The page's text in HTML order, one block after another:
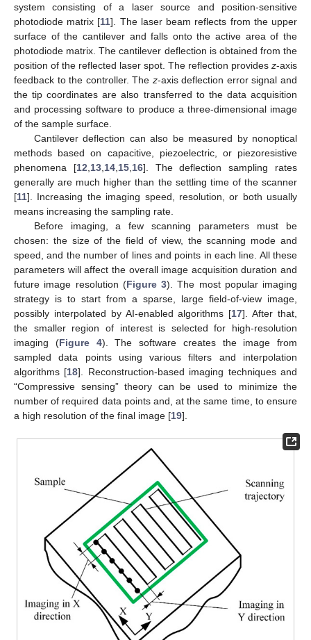
system consisting of a laser source and position-sensitive
photodiode matrix [11]. The laser beam reflects from the upper
surface of the cantilever and falls onto the active area of the
photodiode matrix. The cantilever deflection is obtained from the
position of the reflected laser spot. The reflection provides z-axis
feedback to the controller. The z-axis deflection error signal and
the tip coordinates are also transferred to the data acquisition
and processing software to produce a three-dimensional image
of the sample surface.
Cantilever deflection can also be measured by nonoptical
methods based on capacitive, piezoelectric, or piezoresistive
phenomena [12 13, 14, 15, 16]. The deflection sampling rates
generally are much higher than the settling time of the scanner
[11]. Increasing the imaging speed, resolution, or both usually
means increasing the sampling rate.
Before imaging, a few scanning parameters must be
chosen: the size of the field of view, the scanning mode and
speed, and the number of lines and points in each line. All these
parameters will affect the overall image acquisition duration and
future image resolution (Figure 3). The most popular imaging
strategy is to start from a sparse, large field-of-view image,
possibly interpolated by AI-enabled algorithms [17]. After that,
the smaller region of interest is selected for high-resolution
imaging (Figure 4). The software creates the image from
sampled data points using various filters and interpolation
algorithms [18]. Reconstruction-based imaging techniques and
“Compressive sensing” theory can be used to minimize the
number of required data points and, at the same time, to ensure
a high resolution of the final image [19].